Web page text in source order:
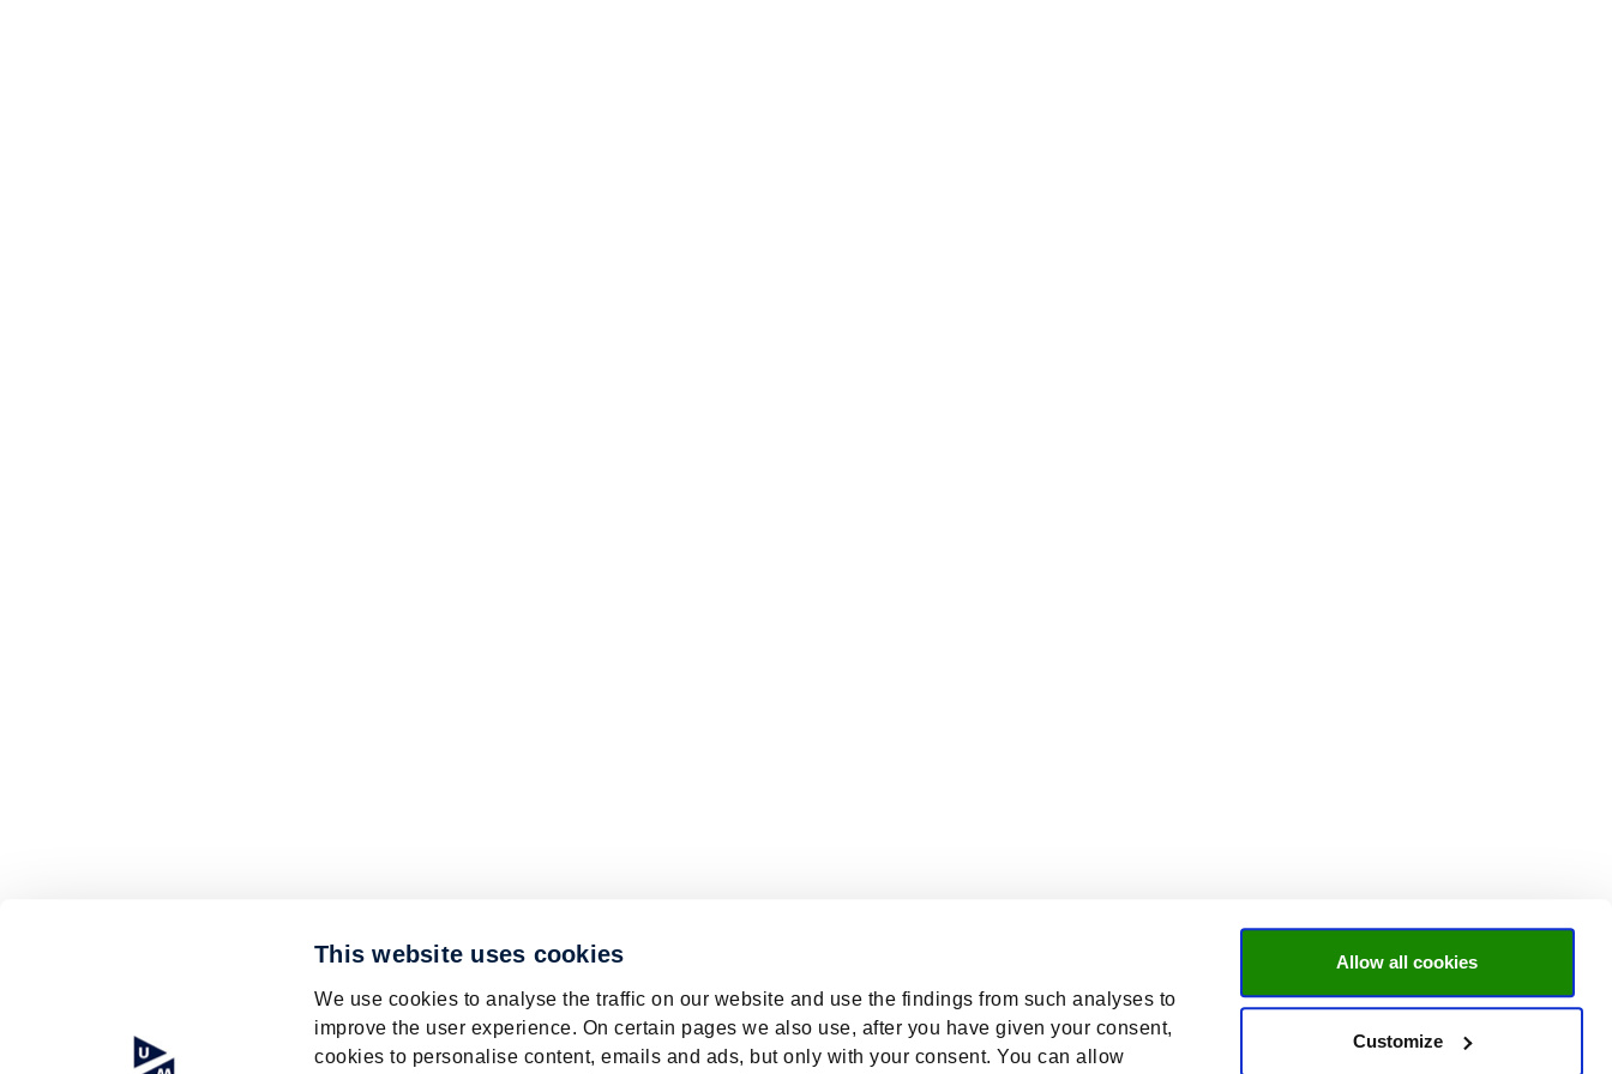
This website uses cookies
We use cookies to analyse the traffic on our website and use the findings from such analyses to
improve the user experience. On certain pages we also use, after you have given your consent,
cookies to personalise content, emails and ads, but only with your consent. You can allow
Allow all cookies
Customize